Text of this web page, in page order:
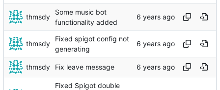
thmsdy
Some music bot
functionality added
thmsdy
Fixed spigot config not
generating
thmsdy Fix leave message
Fixed Spigot double